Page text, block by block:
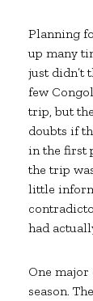
Planning
up many
just didn’t
few
trip, but
doubts if
in the first
the trip
little
had
One
season.